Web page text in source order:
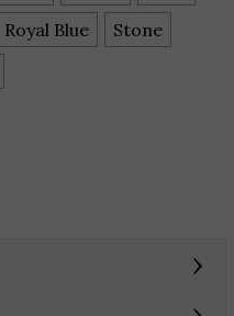
Royal Blue
Stone
›